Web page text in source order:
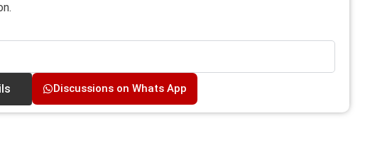
Discussions on Whats App